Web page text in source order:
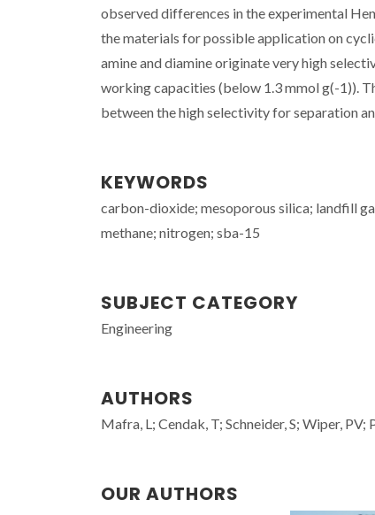
observed differences in the experimental
the materials for possible application on
amine and diamine originate very high
working capacities (below 1.3 mmol g(-1)).
between the high selectivity for separation
KEYWORDS
carbon-dioxide; mesoporous silica; landfill
methane; nitrogen; sba-15
SUBJECT CATEGORY
Engineering
AUTHORS
Mafra, L; Cendak, T; Schneider, S; Wiper, PV;
OUR AUTHORS